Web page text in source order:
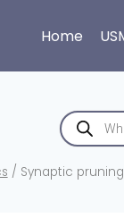
Home
Products
search
/ Synaptic